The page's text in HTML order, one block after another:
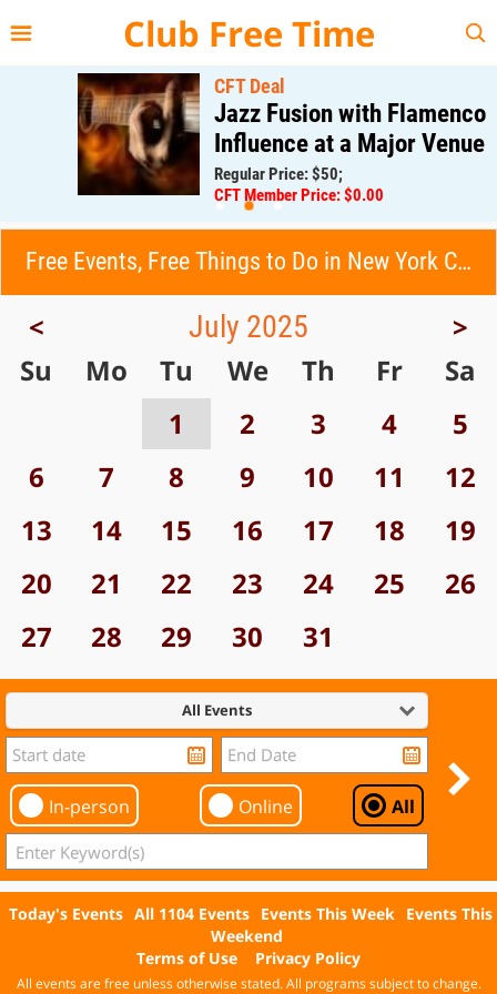
Club Free Time
CFT Deal
Jazz Fusion with Flamenco
Influence at a Major Venue
Regular Price: $50;
CFT Member Price: $0.00
Free Events, Free Things to Do in New York City (NYC)
< July 2025 >
Su Mo Tu We Th Fr Sa
1 2 3 4
5
6
7 8 9 10 11
12
13
14 15 16 17 18
19
20
21 22 23 24 25
26
27
28 29 30 31
All Events
In-person Online All
Today's Events All 1104 Events Events This Week Events This
Weekend
Terms of Use
Privacy Policy
All events are free unless otherwise stated. All programs subject to change.